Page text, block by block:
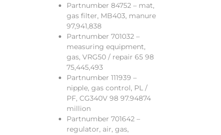
Partnumber 84752 – mat,
gas filter, MB403, manure
97,941,838
Partnumber 701032 –
measuring equipment,
gas, VRG50 / repair 65 98
75,445,493
Partnumber 111939 –
nipple, gas control, PL /
PF, CG340V 98 97.94874
million
Partnumber 701642 –
regulator, air, gas,